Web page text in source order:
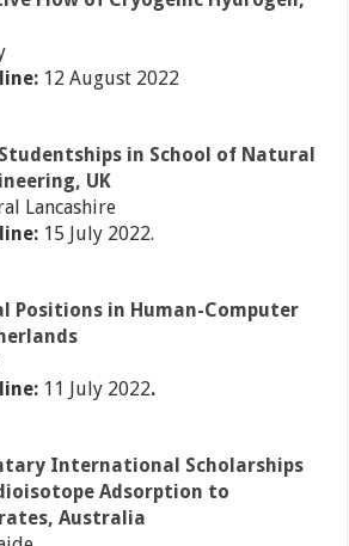
12 August 2022
Studentships in School of Natural
UK
Lancashire
15 July 2022.
Positions in Human-Computer
11 July 2022.
International Scholarships
Adsorption to
Australia